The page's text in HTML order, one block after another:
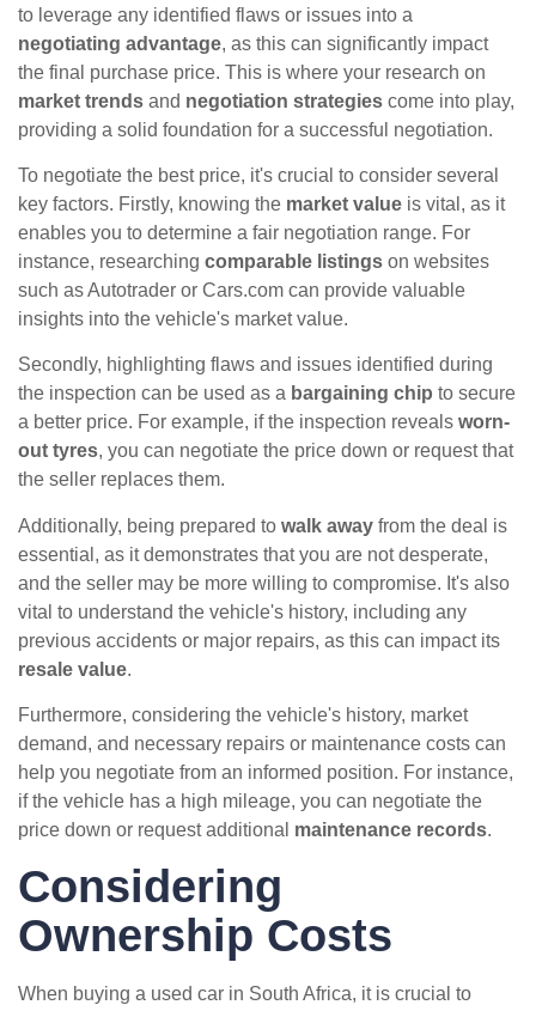
to leverage any identified flaws or issues into a
negotiating advantage, as this can significantly impact
the final purchase price. This is where your research on
market trends and negotiation strategies come into play,
providing a solid foundation for a successful negotiation.
To negotiate the best price, it's crucial to consider several
key factors. Firstly, knowing the market value is vital, as it
enables you to determine a fair negotiation range. For
instance, researching comparable listings on websites
such as Autotrader or Cars.com can provide valuable
insights into the vehicle's market value.
Secondly, highlighting flaws and issues identified during
the inspection can be used as a bargaining chip to secure
a better price. For example, if the inspection reveals worn-
out tyres, you can negotiate the price down or request that
the seller replaces them.
Additionally, being prepared to walk away from the deal is
essential, as it demonstrates that you are not desperate,
and the seller may be more willing to compromise. It's also
vital to understand the vehicle's history, including any
previous accidents or major repairs, as this can impact its
resale value.
Furthermore, considering the vehicle's history, market
demand, and necessary repairs or maintenance costs can
help you negotiate from an informed position. For instance,
if the vehicle has a high mileage, you can negotiate the
price down or request additional maintenance records.
Considering
Ownership Costs
When buying a used car in South Africa, it is crucial to